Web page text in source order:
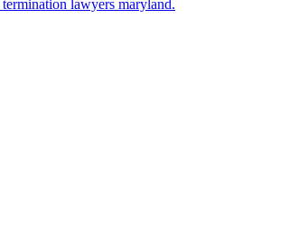
lawyers maryland.